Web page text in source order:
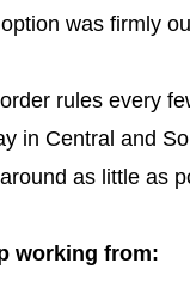
was firmly
rules every
in Central and
as little as
working from: